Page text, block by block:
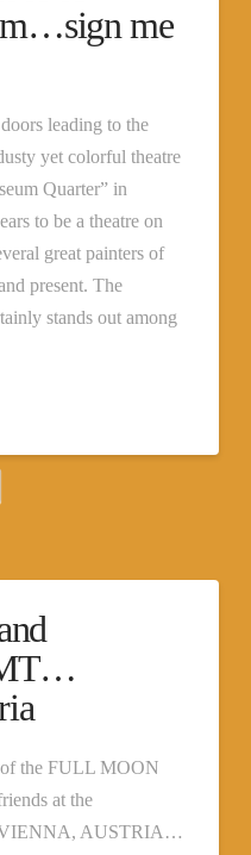
me
leading to the
yet colorful theatre
Quarter” in
to be a theatre on
great painters of
present. The
stands out among
the FULL MOON
at the
AUSTRIA…